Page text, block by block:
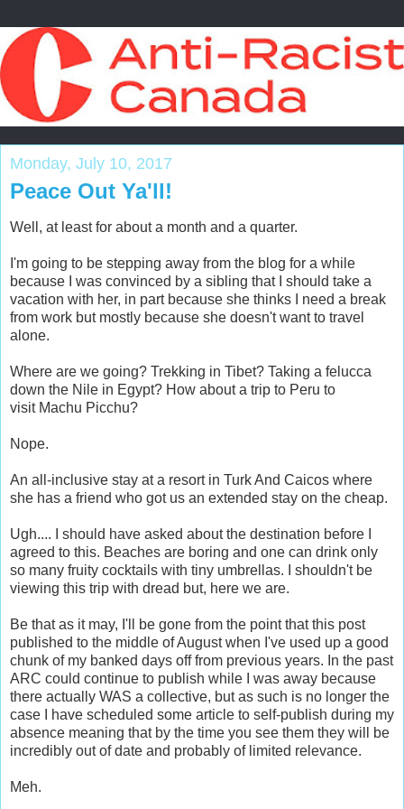
Monday, July 10, 2017
Peace Out Ya'll!
Well, at least for about a month and a quarter.
I'm going to be stepping away from the blog for a while
because I was convinced by a sibling that I should take a
vacation with her, in part because she thinks I need a break
from work but mostly because she doesn't want to travel
alone.
Where are we going? Trekking in Tibet? Taking a felucca
down the Nile in Egypt? How about a trip to Peru to
visit Machu Picchu?
Nope.
An all-inclusive stay at a resort in Turk And Caicos where
she has a friend who got us an extended stay on the cheap.
Ugh.... I should have asked about the destination before I
agreed to this. Beaches are boring and one can drink only
so many fruity cocktails with tiny umbrellas. I shouldn't be
viewing this trip with dread but, here we are.
Be that as it may, I'll be gone from the point that this post
published to the middle of August when I've used up a good
chunk of my banked days off from previous years. In the past
ARC could continue to publish while I was away because
there actually WAS a collective, but as such is no longer the
case I have scheduled some article to self-publish during my
absence meaning that by the time you see them they will be
incredibly out of date and probably of limited relevance.
Meh.